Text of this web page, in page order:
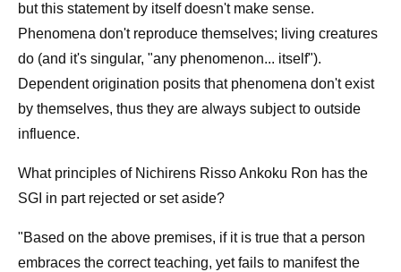
but this statement by itself doesn't make sense.
Phenomena don't reproduce themselves; living creatures
do (and it's singular, "any phenomenon... itself").
Dependent origination posits that phenomena don't exist
by themselves, thus they are always subject to outside
influence.
What principles of Nichirens Risso Ankoku Ron has the
SGI in part rejected or set aside?
"Based on the above premises, if it is true that a person
embraces the correct teaching, yet fails to manifest the